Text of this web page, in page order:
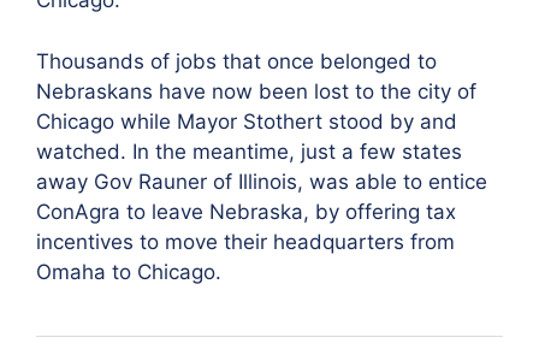
Thousands of jobs that once belonged to
Nebraskans have now been lost to the city of
Chicago while Mayor Stothert stood by and
watched. In the meantime, just a few states
away Gov Rauner of Illinois, was able to entice
ConAgra to leave Nebraska, by offering tax
incentives to move their headquarters from
Omaha to Chicago.